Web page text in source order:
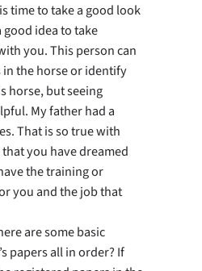
time to take a good look
good idea to take
you. This person can
in the horse or identify
horse, but seeing
My father had a
That is so true with
you have dreamed
the training or
you and the job that
are some basic
papers all in order? If